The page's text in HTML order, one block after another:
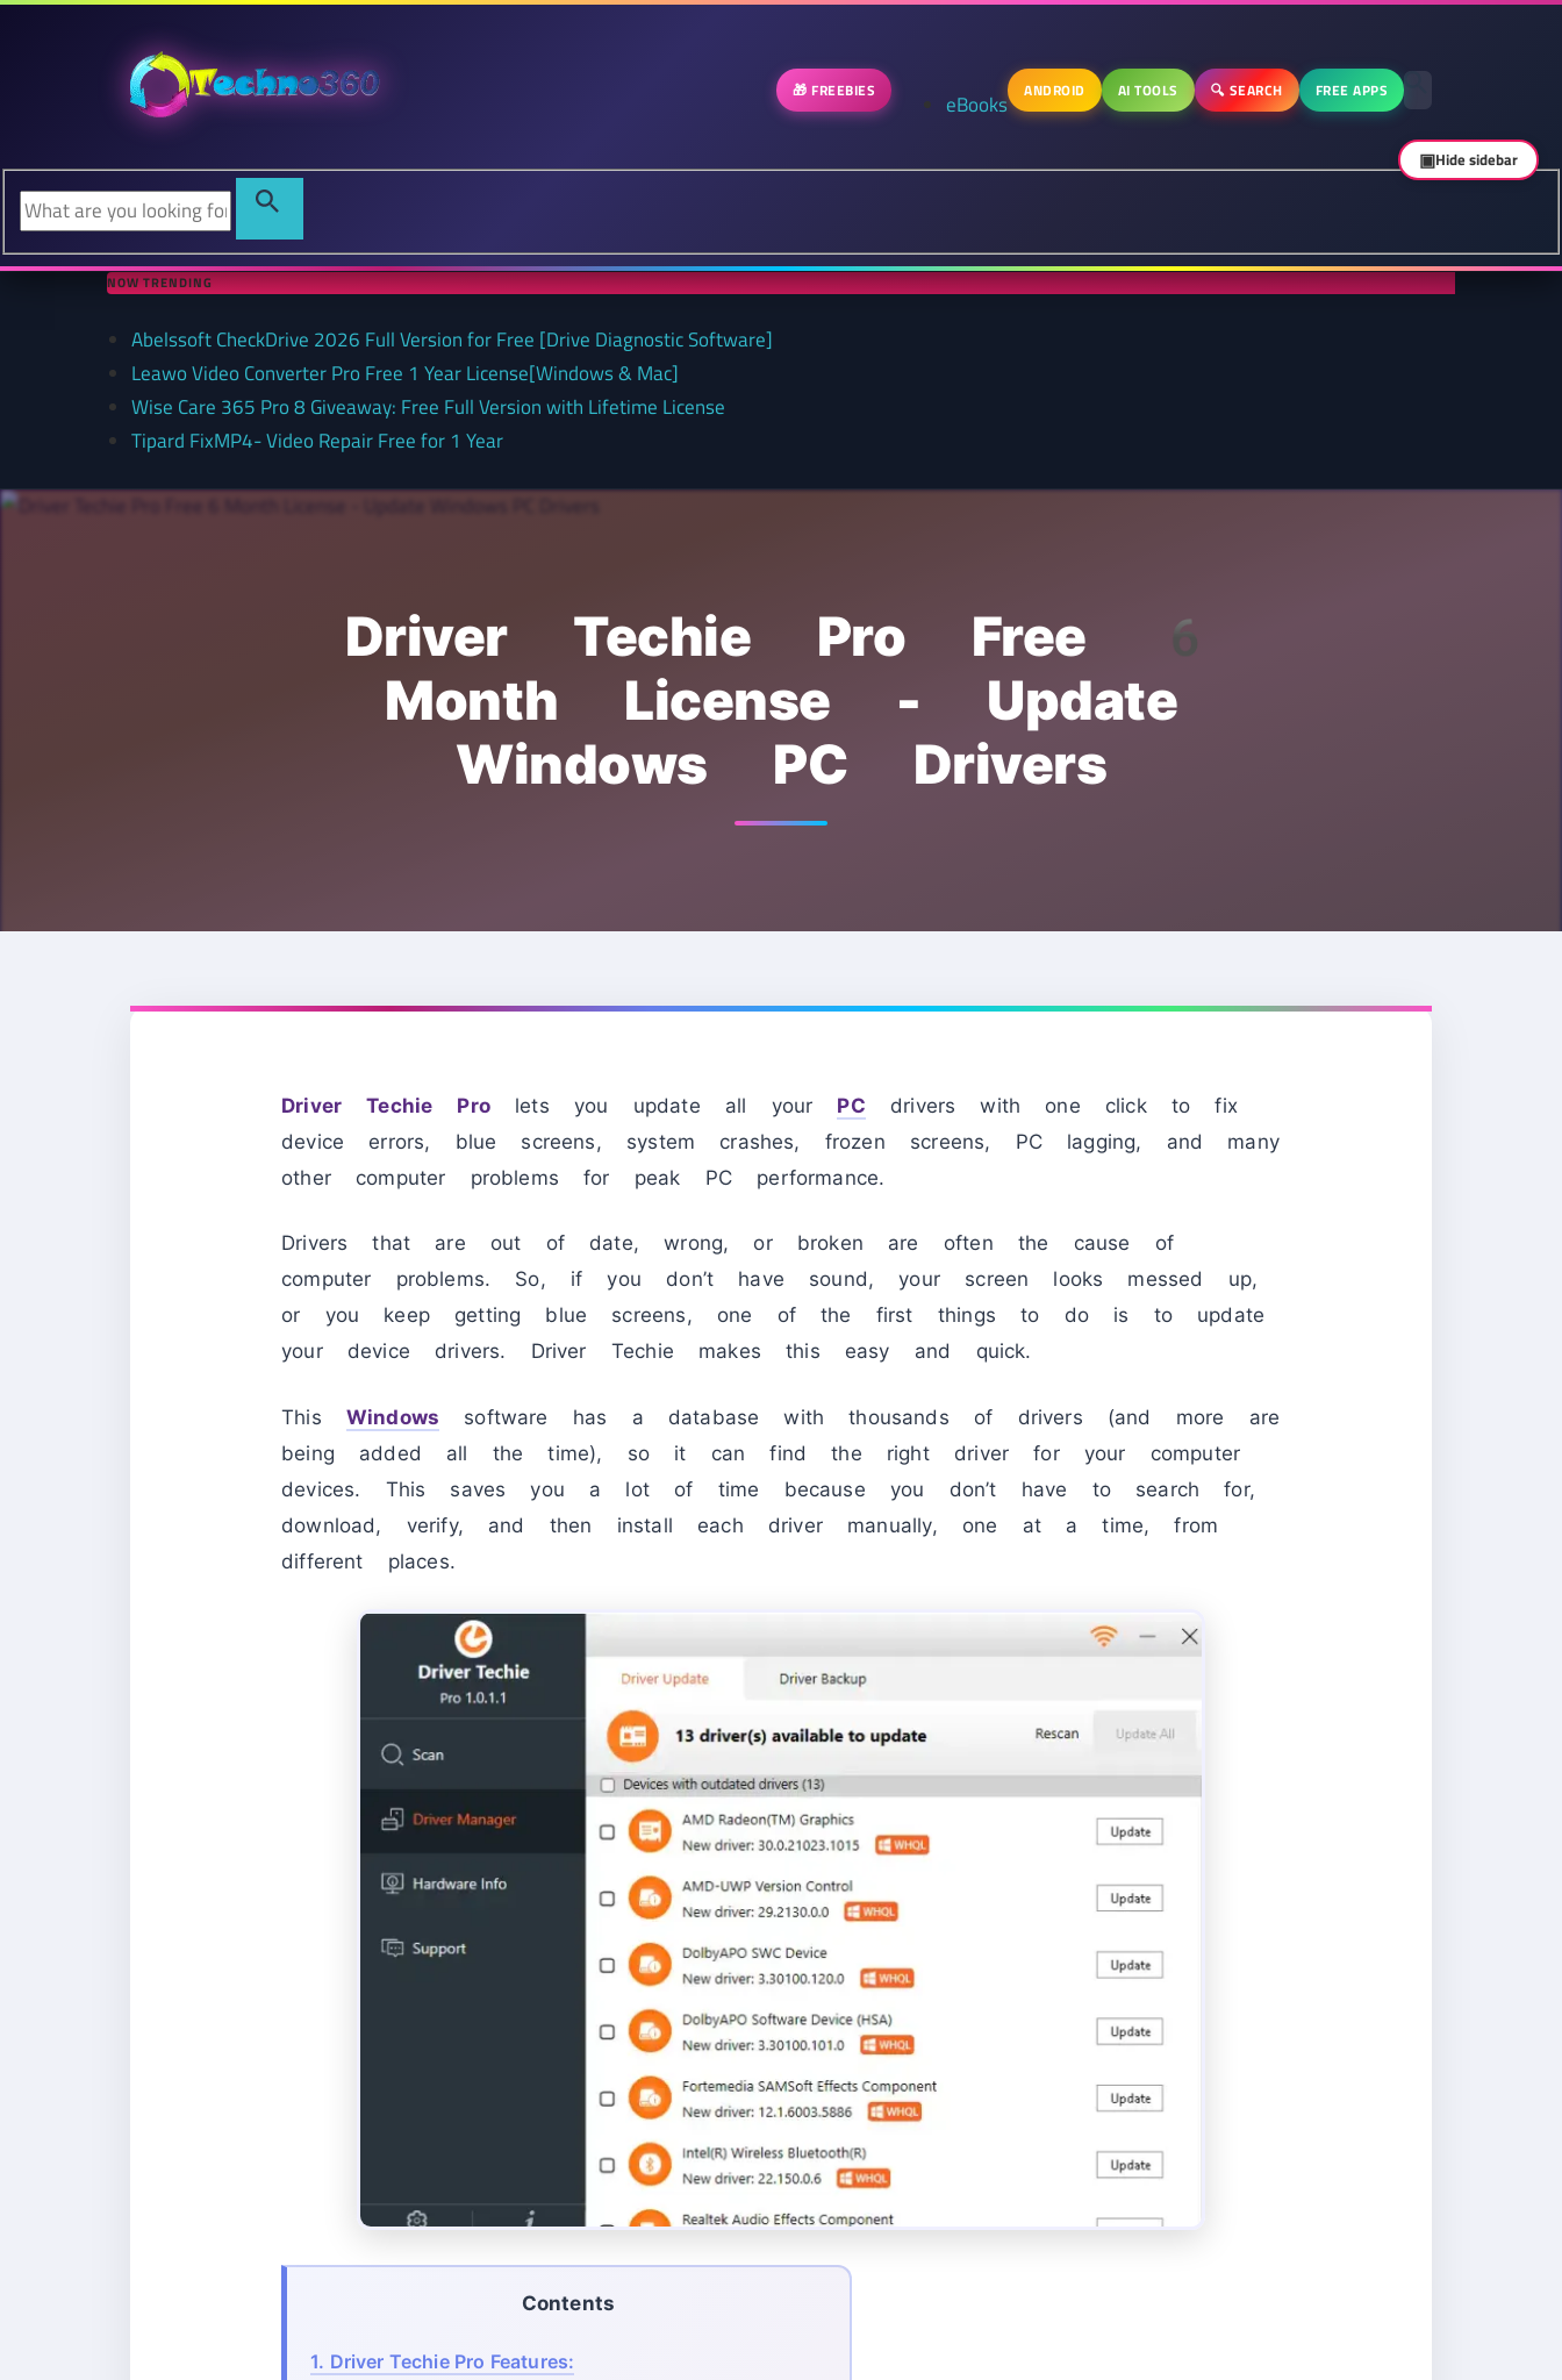
🎁 FREEBIES eBooks ANDROID AI TOOLS 🔍 SEARCH FREE APPS
NOW TRENDING
Abelssoft CheckDrive 2026 Full Version for Free [Drive Diagnostic Software]
Leawo Video Converter Pro Free 1 Year License[Windows & Mac]
Wise Care 365 Pro 8 Giveaway: Free Full Version with Lifetime License
Tipard FixMP4- Video Repair Free for 1 Year
Driver Techie Pro Free 6
Month License - Update
Windows PC Drivers
Driver Techie Prolets you update all your PC drivers with one click to fix
device errors, blue screens, system crashes, frozen screens, PC lagging, and many
other computer problems for peak PC performance.
Drivers that are out of date, wrong, or broken are often the cause of
computer problems. So, if you don’t have sound, your screen looks messed up,
or you keep getting blue screens, one of the first things to do is to update
your device drivers. Driver Techie makes this easy and quick.
This Windows software has a database with thousands of drivers (and more are
being added all the time), so it can find the right driver for your computer
devices. This saves you a lot of time because you don’t have to search for,
download, verify, and then install each driver manually, one at a time, from
different places.
Contents
1. Driver Techie Pro Features:
▣Hide sidebar